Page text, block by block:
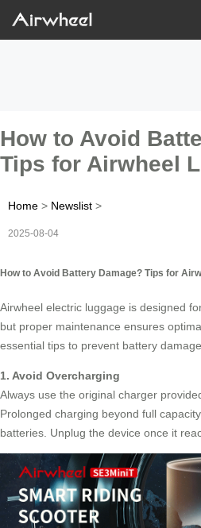
How to Avoid
Tips for Airwheel
Home > Newslist >
2025-08-04
How to Avoid Battery Damage? Tips for
Airwheel electric luggage is designed
but proper maintenance ensures
essential tips to prevent battery
1. Avoid Overcharging
Always use the original charger
Prolonged charging beyond full
batteries. Unplug the device once it